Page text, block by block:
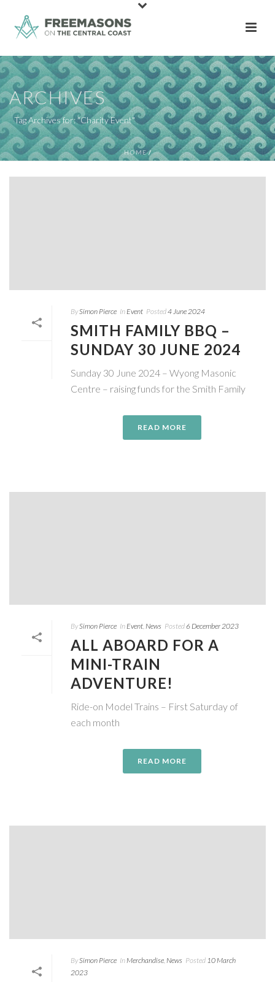
ARCHIVES
Tag Archives for: "Charity Event"
HOME/
BySimon Pierce In Event Posted4 June 2024
SMITH FAMILY BBQ –
SUNDAY 30 JUNE 2024
Sunday 30 June 2024 – Wyong Masonic
Centre – raising funds for the Smith Family
READ MORE
BySimon Pierce InEvent,News Posted6 December 2023
ALL ABOARD FOR A
MINI-TRAIN
ADVENTURE!
Ride-on Model Trains – First Saturday of
each month
READ MORE
BySimon Pierce InMerchandise,News Posted 10 March
2023